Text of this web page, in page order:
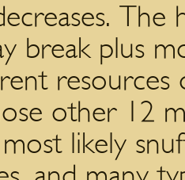
The
break plus
resources
other 12
likely